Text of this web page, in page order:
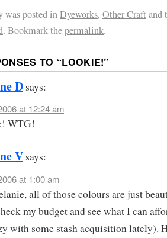
was posted inDyeworks, Other Craft and
. Bookmark thepermalink.
TO “LOOKIE!”
D says:
at 12:24 am
WTG!
V says:
at 1:00 am
all of those colours are just
my budget and see what I can
with some stash acquisition lately).